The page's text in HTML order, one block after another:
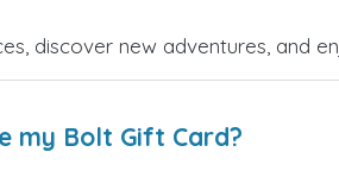
discover new adventures, and
my Bolt Gift Card?